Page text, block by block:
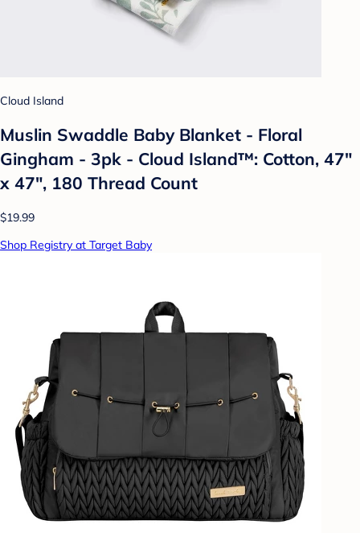
Cloud Island
Muslin Swaddle Baby Blanket - Floral
Gingham - 3pk - Cloud Island™: Cotton, 47"
x 47", 180 Thread Count
$19.99
Shop Registry at Target Baby